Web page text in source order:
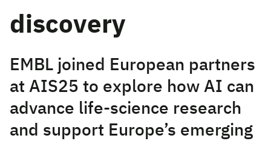
discovery
EMBL joined European partners
at AIS25 to explore how AI can
advance life-science research
and support Europe’s emerging